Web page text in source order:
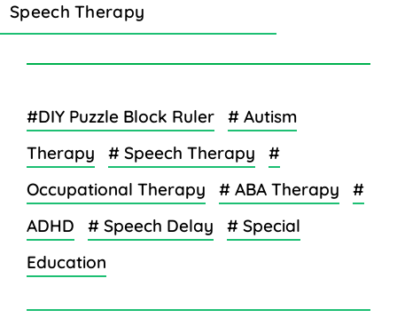
Speech Therapy
#DIY Puzzle Block Ruler
# Autism
Therapy
# Speech Therapy
#
Occupational Therapy
# ABA Therapy
#
ADHD
# Speech Delay
# Special
Education